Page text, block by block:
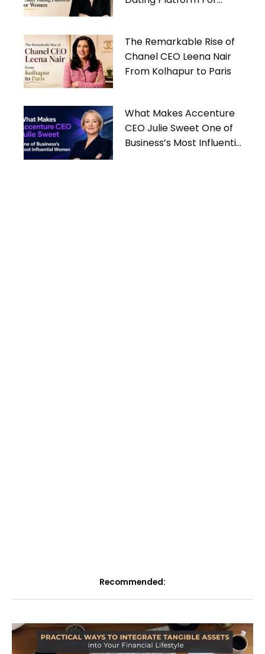
The Remarkable Rise of
Chanel CEO Leena Nair
From Kolhapur to Paris
What Makes Accenture
CEO Julie Sweet One of
Business’s Most Influential
Recommended: